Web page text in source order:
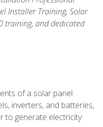
Installer Training, Solar
training, and dedicated
of a solar panel
inverters, and batteries,
to generate electricity